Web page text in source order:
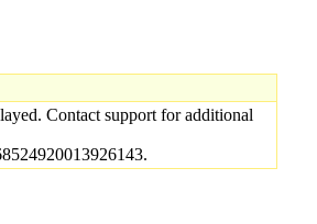
Contact support for additional